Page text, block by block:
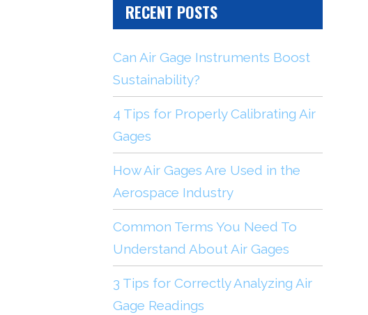
RECENT POSTS
Can Air Gage Instruments Boost
Sustainability?
4 Tips for Properly Calibrating Air
Gages
How Air Gages Are Used in the
Aerospace Industry
Common Terms You Need To
Understand About Air Gages
3 Tips for Correctly Analyzing Air
Gage Readings